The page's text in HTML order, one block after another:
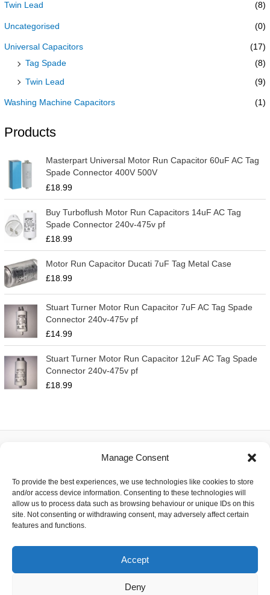
Manage Consent
To provide the best experiences, we use technologies like cookies to store
and/or access device information. Consenting to these technologies will
allow us to process data such as browsing behaviour or unique IDs on this
site. Not consenting or withdrawing consent, may adversely affect certain
features and functions.
Accept
Deny
Twin Lead (8)
Uncategorised (0)
Universal Capacitors
(17)
Tag Spade
(8)
Twin Lead (9)
Washing Machine Capacitors (1)
Products
Masterpart Universal Motor Run Capacitor 60uF AC Tag
Spade Connector 400V 500V
£18.99
Buy Turboflush Motor Run Capacitors 14uF AC Tag
Spade Connector 240v-475v pf
£18.99
Motor Run Capacitor Ducati 7uF Tag Metal Case
£18.99
Stuart Turner Motor Run Capacitor 7uF AC Tag Spade
Connector 240v-475v pf
£14.99
Stuart Turner Motor Run Capacitor 12uF AC Tag Spade
Connector 240v-475v pf
£18.99
Contact
Delivery
Privacy